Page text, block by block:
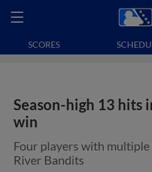
SCORES
Season-high 13 hits
win
Four players with
River Bandits